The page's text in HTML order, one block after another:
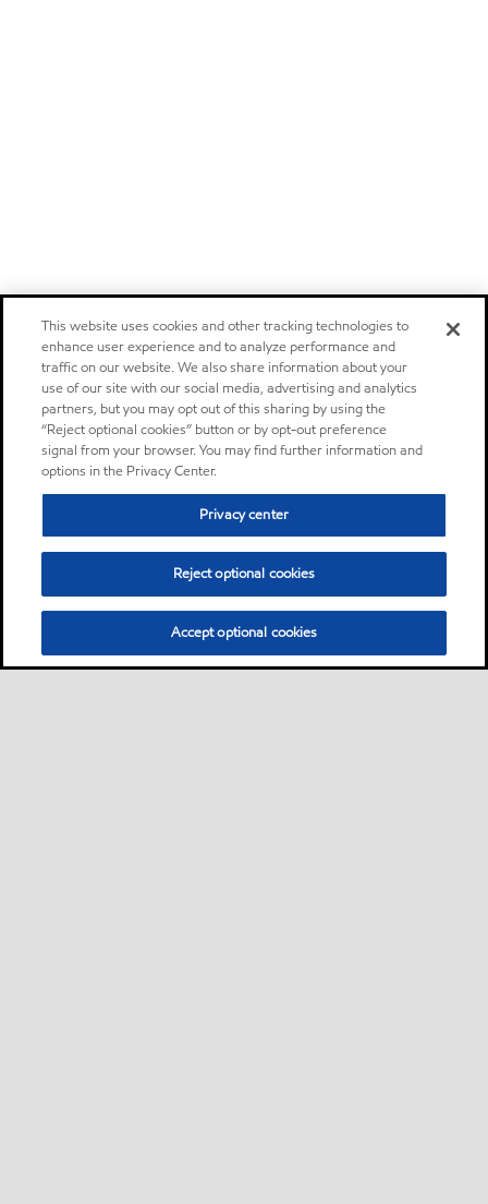
This website uses cookies and other tracking technologies to
enhance user experience and to analyze performance and
traffic on our website. We also share information about your
use of our site with our social media, advertising and analytics
partners, but you may opt out of this sharing by using the
“Reject optional cookies” button or by opt-out preference
signal from your browser. You may find further information and
options in the Privacy Center.
Privacy center
Reject optional cookies
Accept optional cookies